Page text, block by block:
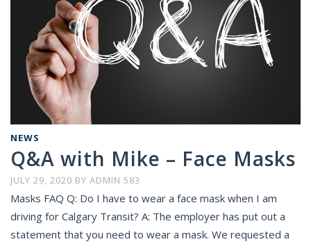
NEWS
Q&A with Mike – Face Masks
JULY 29, 2020 BY ADMIN 583
Masks FAQ Q: Do I have to wear a face mask when I am
driving for Calgary Transit? A: The employer has put out a
statement that you need to wear a mask. We requested a